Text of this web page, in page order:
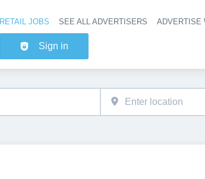
RETAIL JOBS SEE ALL ADVERTISERS ADVERTISE
Sign in